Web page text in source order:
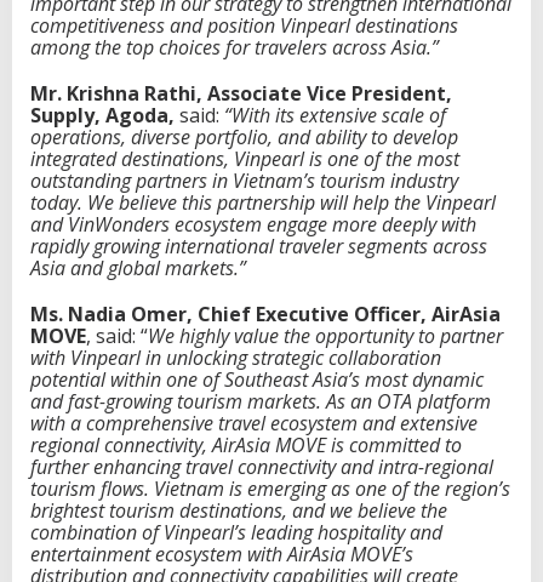
competitiveness and position Vinpearl destinations
among the top choices for travelers across Asia.”
Mr. Krishna Rathi, Associate Vice President,
Supply, Agoda, said: “With its extensive scale of
operations, diverse portfolio, and ability to develop
integrated destinations, Vinpearl is one of the most
outstanding partners in Vietnam’s tourism industry
today. We believe this partnership will help the Vinpearl
and VinWonders ecosystem engage more deeply with
rapidly growing international traveler segments across
Asia and global markets.”
Ms. Nadia Omer, Chief Executive Officer, AirAsia
MOVE, said: “We highly value the opportunity to partner
with Vinpearl in unlocking strategic collaboration
potential within one of Southeast Asia’s most dynamic
and fast-growing tourism markets. As an OTA platform
with a comprehensive travel ecosystem and extensive
regional connectivity, AirAsia MOVE is committed to
further enhancing travel connectivity and intra-regional
tourism flows. Vietnam is emerging as one of the region’s
brightest tourism destinations, and we believe the
combination of Vinpearl’s leading hospitality and
entertainment ecosystem with AirAsia MOVE’s
distribution and connectivity capabilities will create